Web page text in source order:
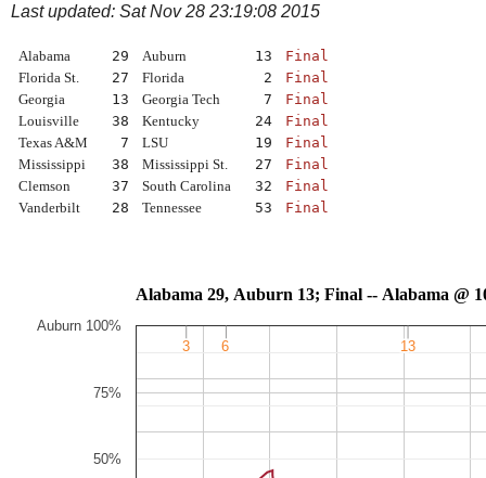
Last updated: Sat Nov 28 23:19:08 2015
Alabama 29 Auburn 13
Final
Florida St.
27 Florida 2
Final
Georgia
13 Georgia Tech 7
Final
Louisville
38 Kentucky 24
Final
Texas A&M
7 LSU 19
Final
Mississippi
38 Mississippi St. 27
Final
Clemson
37 South Carolina 32
Final
Vanderbilt
28 Tennessee 53 Final
Alabama 29, Auburn 13; Final --
50%
75%
Auburn 100%
3
3 6
6 13
13